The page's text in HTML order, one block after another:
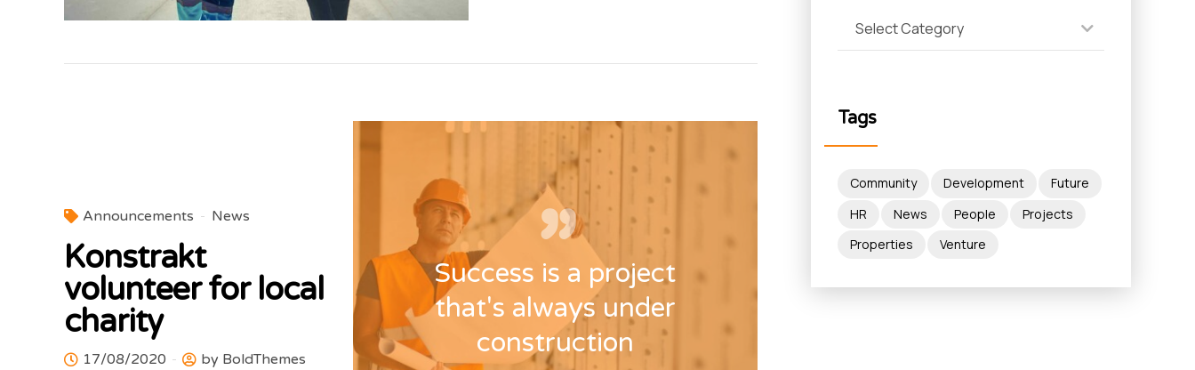
Success is a project
that's always under
construction
Announcements News
Konstrakt
volunteer for local
charity
17/08/2020 by BoldThemes
Select Category
Tags
Community Development
Future
HR
News People
Projects
Properties
Venture